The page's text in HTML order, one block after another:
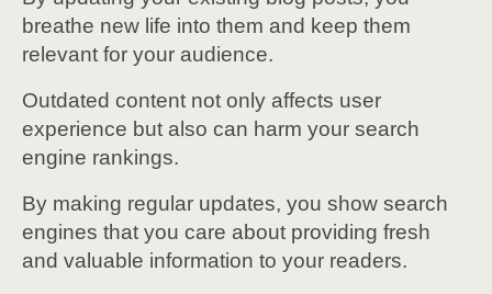
breathe new life into them and keep them
relevant for your audience.
Outdated content not only affects user
experience but also can harm your search
engine rankings.
By making regular updates, you show search
engines that you care about providing fresh
and valuable information to your readers.